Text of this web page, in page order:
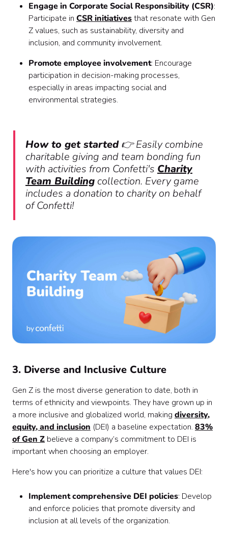
Engage in Corporate Social Responsibility (CSR):
Participate in CSR initiativesthat resonate with Gen
Z values, such as sustainability, diversity and
inclusion, and community involvement.
Promote employee involvement: Encourage
participation in decision-making processes,
especially in areas impacting social and
environmental strategies.
How to get started👉 Easily combine
charitable giving and team bonding fun
with activities from Confetti's Charity
Team Building collection. Every game
includes a donation to charity on behalf
of Confetti!
3. Diverse and Inclusive Culture
Gen Z is the most diverse generation to date, both in
terms of ethnicity and viewpoints. They have grown up in
a more inclusive and globalized world, making diversity,
equity, and inclusion (DEI) a baseline expectation. 83%
of Gen Z believe a company’s commitment to DEI is
important when choosing an employer.
Here's how you can prioritize a culture that values DEI:
Implement comprehensive DEI policies: Develop
and enforce policies that promote diversity and
inclusion at all levels of the organization.